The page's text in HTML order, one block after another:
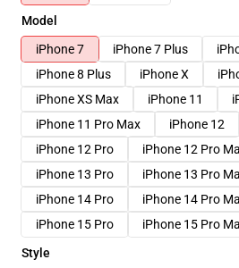
Model
iPhone 7
iPhone 7 Plus
iPhone 8 Plus
iPhone X
iPhone XS Max
iPhone 11
iPhone 11 Pro Max
iPhone 12
iPhone 12 Pro
iPhone 12 Pro
iPhone 13 Pro
iPhone 13 Pro
iPhone 14 Pro
iPhone 14 Pro
iPhone 15 Pro
iPhone 15 Pro
Style